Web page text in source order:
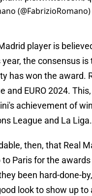
(@FabrizioRomano)
player is
year, the consensus is
has won the award.
and EURO 2024.
achievement of
League and La Liga.
then, that Real
Paris for the
been hard-done-
look to show up to